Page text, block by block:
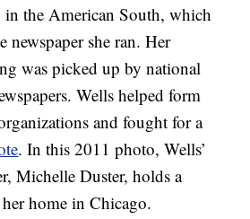
the American South, which
newspaper she ran. Her
was picked up by national
Wells helped form
and fought for a
. In this 2011 photo, Wells’
Michelle Duster, holds a
home in Chicago.